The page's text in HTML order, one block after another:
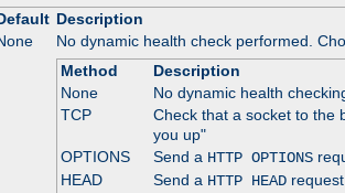
Description
No dynamic health check performed.
Method
Description
None
No dynamic health
TCP
Check that a socket to the
you up"
OPTIONS
Send a HTTP OPTIONS
HEAD
Send a HTTP HEAD